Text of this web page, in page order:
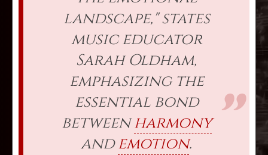
landscape," states
music educator
Sarah Oldham,
emphasizing the
essential bond
betweenharmony
andemotion.